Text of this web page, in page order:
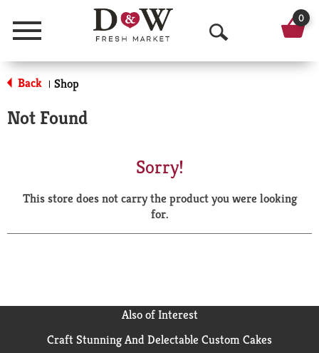
Menu
O
p
a
r
0
Back | Shop
Not Found
Sorry!
This store does not carry the product you were looking
for.
Also of Interest
Craft Stunning And Delectable Custom Cakes